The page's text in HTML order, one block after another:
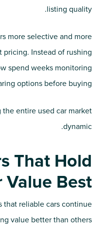
listing quality.
more selective and more
pricing. Instead of rushing
spend weeks monitoring
options before buying.
entire used car market
dynamic.
That Hold
Value Best
that reliable cars continue
value better than others.